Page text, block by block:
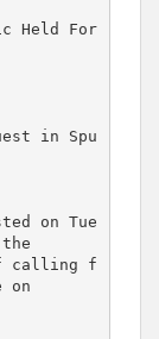
Held For
in Spu
on Tue
calling f
on